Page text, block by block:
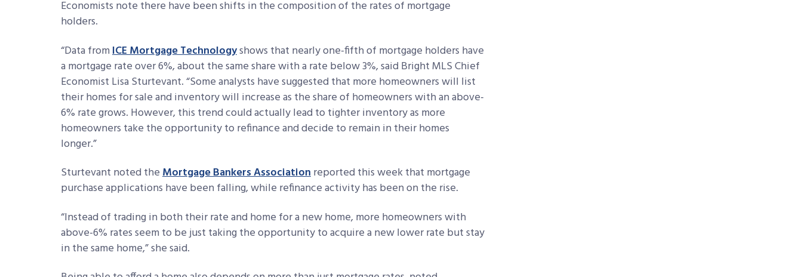
Economists note there have been shifts in the composition of the rates of mortgage
holders.
“Data fromICE Mortgage Technologyshows that nearly one-fifth of mortgage holders have
a mortgage rate over 6%, about the same share with a rate below 3%, said Bright MLSChief
Economist Lisa Sturtevant. “Some analysts have suggested that more homeowners will list
their homes for sale and inventory will increase as the share of homeowners with an above-
6% rate grows. However, this trend could actually lead to tighter inventory as more
homeowners take the opportunity to refinance and decide to remain in their homes
longer.”
Sturtevant noted theMortgage Bankers Associationreported this week that mortgage
purchase applications have been falling, while refinance activity has been on the rise.
“Instead of trading in both their rate and home for a new home, more homeowners with
above-6% rates seem to be just taking the opportunity to acquire a new lower rate but stay
in the same home,” she said.